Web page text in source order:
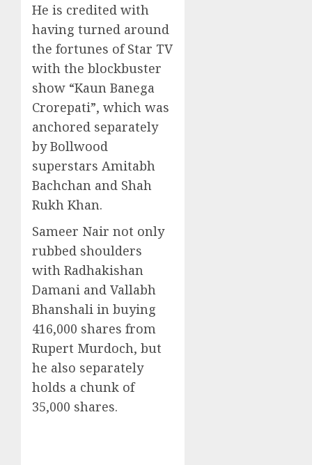
He is credited with
having turned around
the fortunes of Star TV
with the blockbuster
show “Kaun Banega
Crorepati”, which was
anchored separately
by Bollwood
superstars Amitabh
Bachchan and Shah
Rukh Khan.
Sameer Nair not only
rubbed shoulders
with Radhakishan
Damani and Vallabh
Bhanshali in buying
416,000 shares from
Rupert Murdoch, but
he also separately
holds a chunk of
35,000 shares.